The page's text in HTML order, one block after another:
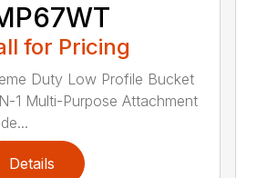
for Pricing
Duty Low Profile Bucket
1 Multi-Purpose Attachment
Details